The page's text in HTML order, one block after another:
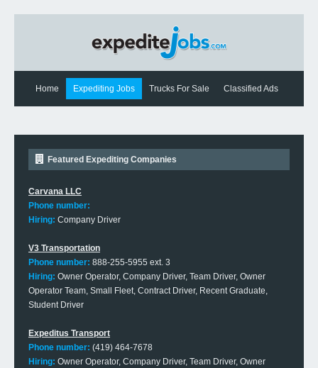
Home Expediting Jobs Trucks For Sale Classified Ads
Featured Expediting Companies
Carvana LLC
Phone number:
Hiring: Company Driver
V3 Transportation
Phone number: 888-255-5955 ext. 3
Hiring: Owner Operator, Company Driver, Team Driver, Owner
Operator Team, Small Fleet, Contract Driver, Recent Graduate,
Student Driver
Expeditus Transport
Phone number: (419) 464-7678
Hiring: Owner Operator, Company Driver, Team Driver, Owner